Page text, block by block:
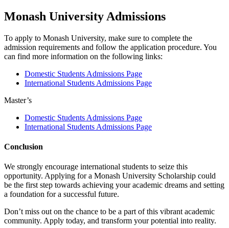
Monash University Admissions
To apply to Monash University, make sure to complete the
admission requirements and follow the application procedure. You
can find more information on the following links:
Domestic Students Admissions Page
International Students Admissions Page
Master’s
Domestic Students Admissions Page
International Students Admissions Page
Conclusion
We strongly encourage international students to seize this
opportunity. Applying for a Monash University Scholarship could
be the first step towards achieving your academic dreams and setting
a foundation for a successful future.
Don’t miss out on the chance to be a part of this vibrant academic
community. Apply today, and transform your potential into reality.